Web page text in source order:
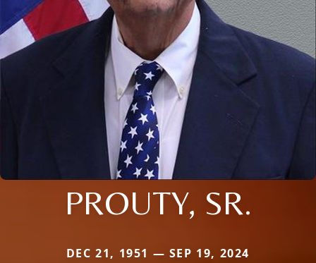
PROUTY, SR.
DEC 21, 1951 — SEP 19, 2024